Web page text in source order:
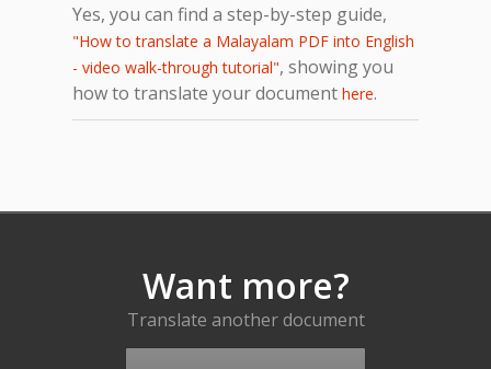
Yes, you can find a step-by-step guide,
"How to translate a Malayalam PDF into English
- video walk-through tutorial", showing you
how to translate your document here.
Want more?
Translate another document